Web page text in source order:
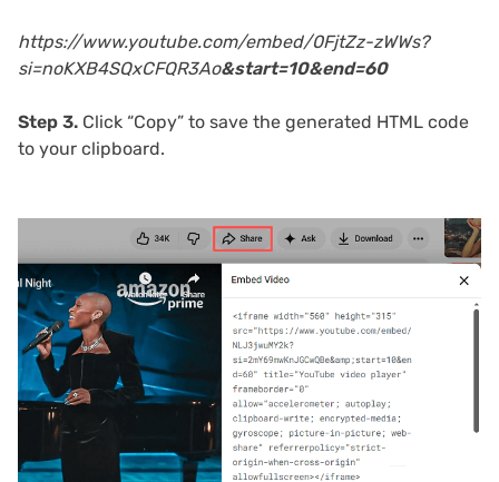
https://www.youtube.com/embed/0FjtZz-zWWs?
si=noKXB4SQxCFQR3Ao&start=10&end=60
Step 3. Click “Copy” to save the generated HTML code
to your clipboard.